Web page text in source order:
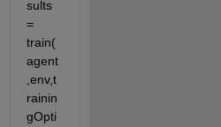
sults
=
train(
agent
,env,t
rainin
gOpti